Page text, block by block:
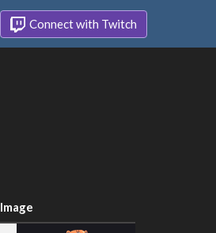
Connect with Twitch
Image